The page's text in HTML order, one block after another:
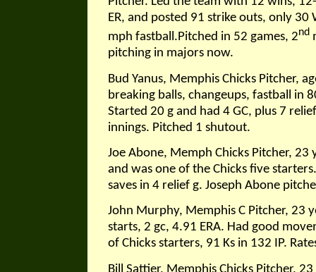
ER, and posted 91 strike outs, only
mph fastball.Pitched in 52 games, 2nd
pitching in majors now.
Bud Yanus, Memphis Chicks Pitcher,
breaking balls, changeups, fastball in
Started 20 g and had 4 GC, plus 7
innings. Pitched 1 shutout.
Joe Abone, Memph Chicks Pitcher,
and was one of the Chicks five
saves in 4 relief g. Joseph Abone
John Murphy, Memphis C Pitcher, 23
starts, 2 gc, 4.91 ERA. Had good
of Chicks starters, 91 Ks in 132 IP.
Bill Sattier, Memphis Chicks Pitcher,